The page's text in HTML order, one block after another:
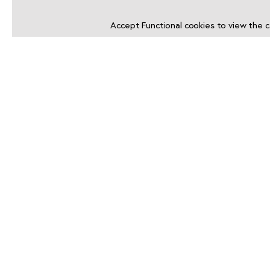
AcceptFunctional cookies to view the